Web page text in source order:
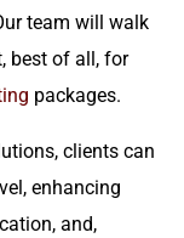
team will walk
best of all, for
packages.
clients can
enhancing
and,